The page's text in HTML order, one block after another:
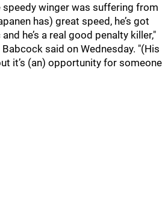
winger was suffering from
has) great speed, he’s got
he’s a real good penalty killer,"
said on Wednesday. "(His
it’s (an) opportunity for someone